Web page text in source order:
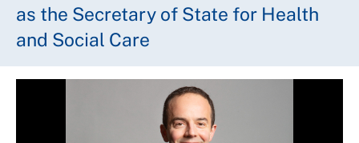
as the Secretary of State for Health
and Social Care